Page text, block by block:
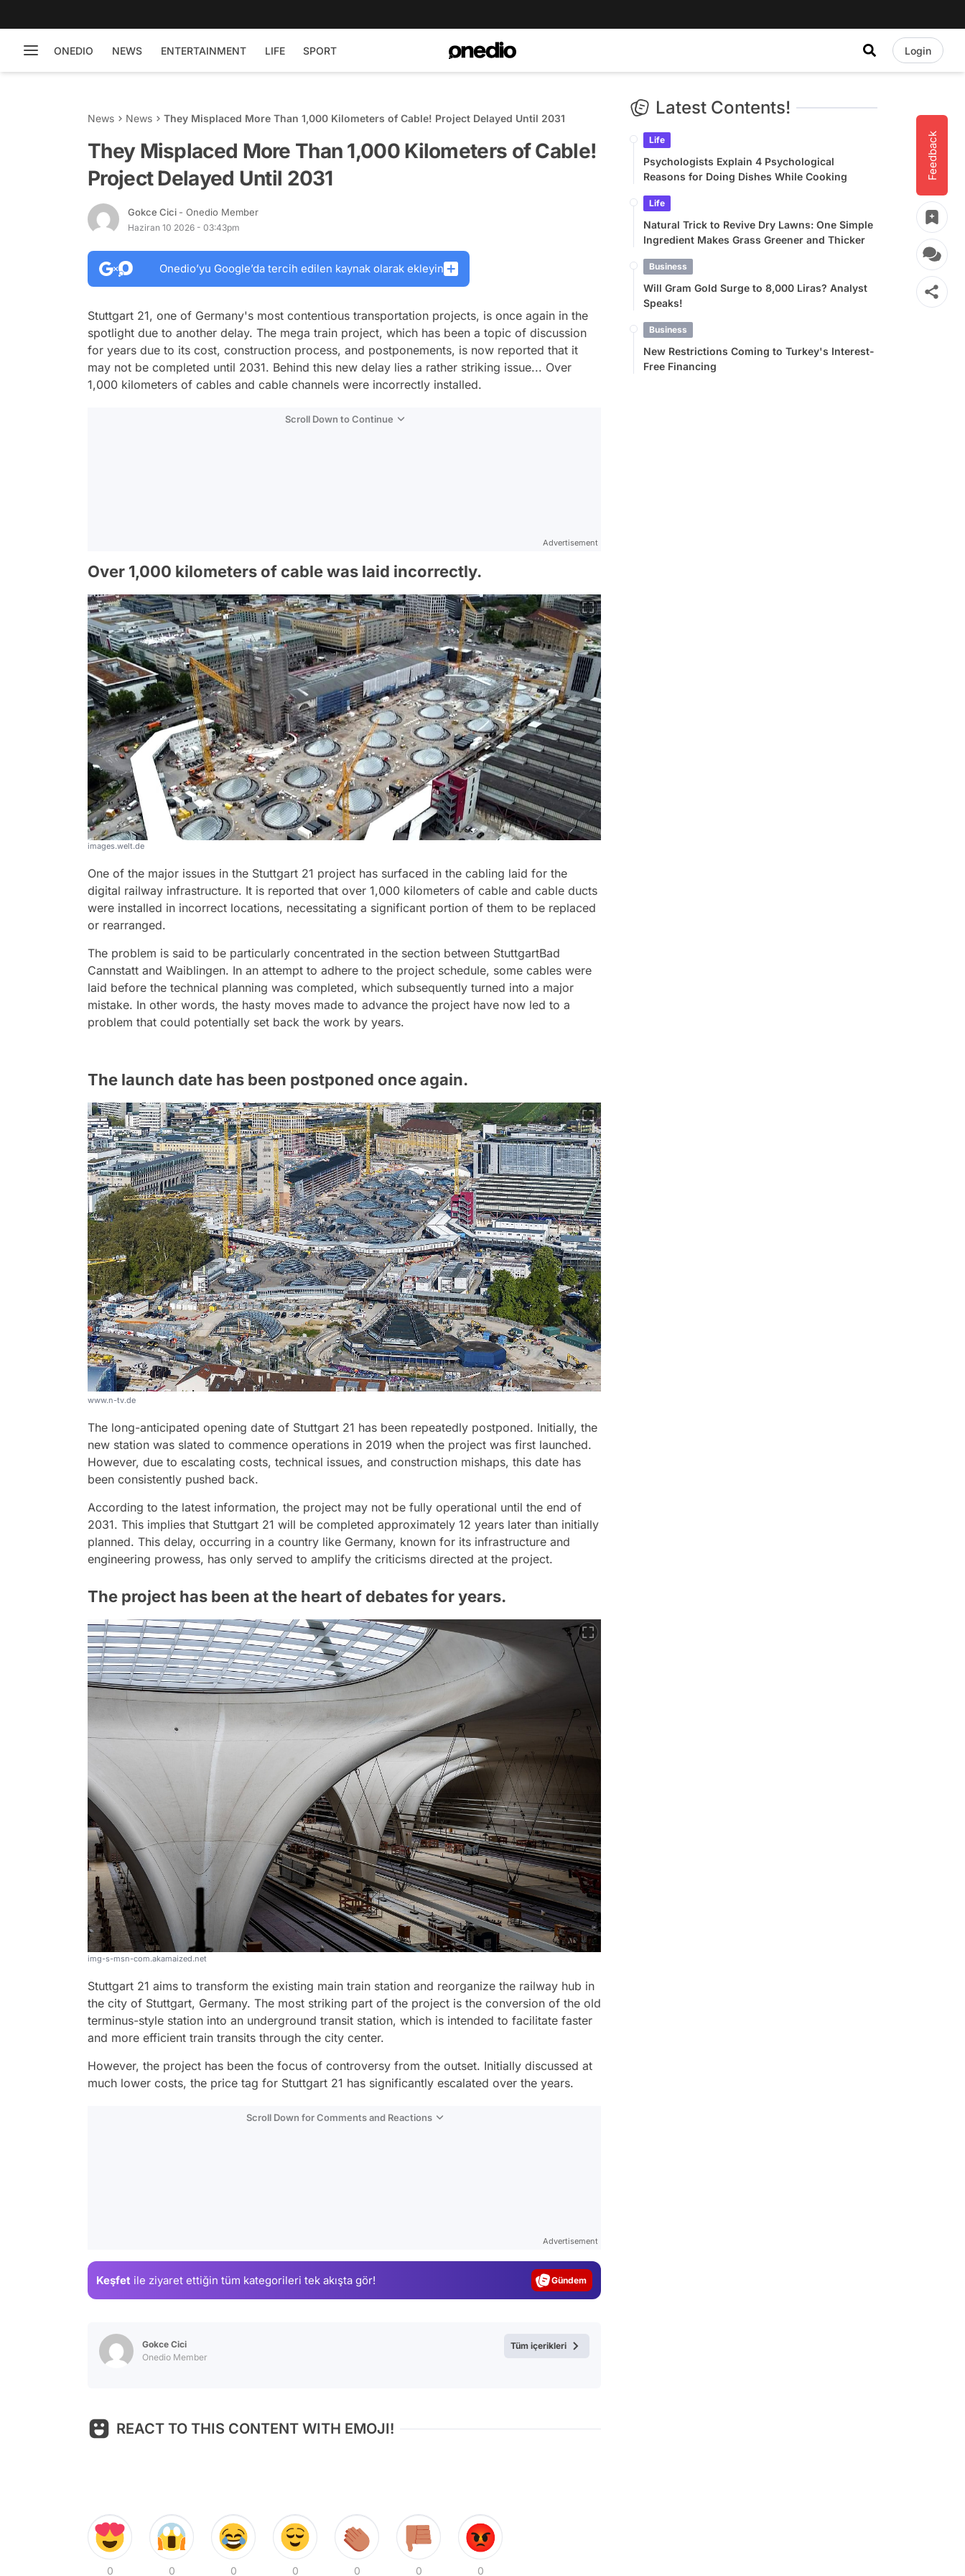
ONEDIO NEWS ENTERTAINMENT LIFE SPORT Login
Feedback
News News They Misplaced More Than 1,000 Kilometers of Cable! Project Delayed Until 2031
They Misplaced More Than 1,000 Kilometers of Cable!
Project Delayed Until 2031
Gokce Cici - Onedio Member
Haziran 10 2026 - 03:43pm
Onedio’yu Google’da tercih edilen kaynak olarak ekleyin
Stuttgart 21, one of Germany's most contentious transportation projects, is once again in the
spotlight due to another delay. The mega train project, which has been a topic of discussion
for years due to its cost, construction process, and postponements, is now reported that it
may not be completed until 2031. Behind this new delay lies a rather striking issue... Over
1,000 kilometers of cables and cable channels were incorrectly installed.
Scroll Down to Continue
Advertisement
Over 1,000 kilometers of cable was laid incorrectly.
images.welt.de
One of the major issues in the Stuttgart 21 project has surfaced in the cabling laid for the
digital railway infrastructure. It is reported that over 1,000 kilometers of cable and cable ducts
were installed in incorrect locations, necessitating a significant portion of them to be replaced
or rearranged.
The problem is said to be particularly concentrated in the section between StuttgartBad
Cannstatt and Waiblingen. In an attempt to adhere to the project schedule, some cables were
laid before the technical planning was completed, which subsequently turned into a major
mistake. In other words, the hasty moves made to advance the project have now led to a
problem that could potentially set back the work by years.
The launch date has been postponed once again.
www.n-tv.de
The long-anticipated opening date of Stuttgart 21 has been repeatedly postponed. Initially, the
new station was slated to commence operations in 2019 when the project was first launched.
However, due to escalating costs, technical issues, and construction mishaps, this date has
been consistently pushed back.
According to the latest information, the project may not be fully operational until the end of
2031. This implies that Stuttgart 21 will be completed approximately 12 years later than initially
planned. This delay, occurring in a country like Germany, known for its infrastructure and
engineering prowess, has only served to amplify the criticisms directed at the project.
The project has been at the heart of debates for years.
img-s-msn-com.akamaized.net
Stuttgart 21 aims to transform the existing main train station and reorganize the railway hub in
the city of Stuttgart, Germany. The most striking part of the project is the conversion of the old
terminus-style station into an underground transit station, which is intended to facilitate faster
and more efficient train transits through the city center.
However, the project has been the focus of controversy from the outset. Initially discussed at
much lower costs, the price tag for Stuttgart 21 has significantly escalated over the years.
Scroll Down for Comments and Reactions
Advertisement
Keşfet ile ziyaret ettiğin tüm kategorileri tek akışta gör! Magazin
Gokce Cici
Onedio Member
Tüm içerikleri
REACT TO THIS CONTENT WITH EMOJI!
0 0 0 0 0 0 0
Latest Contents!
Life
Psychologists Explain 4 Psychological
Reasons for Doing Dishes While Cooking
Life
Natural Trick to Revive Dry Lawns: One Simple
Ingredient Makes Grass Greener and Thicker
Business
Will Gram Gold Surge to 8,000 Liras? Analyst
Speaks!
Business
New Restrictions Coming to Turkey's Interest-
Free Financing